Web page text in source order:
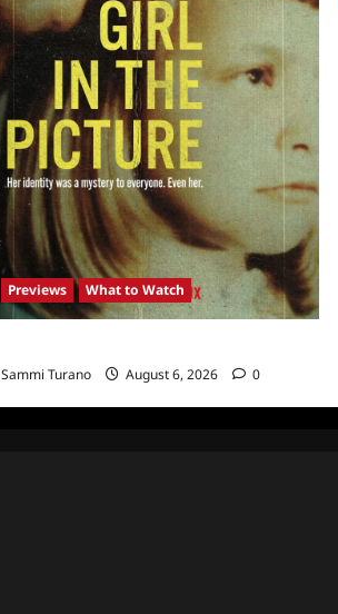
Previews What to Watch
Sammi Turano
August 6, 2026 0